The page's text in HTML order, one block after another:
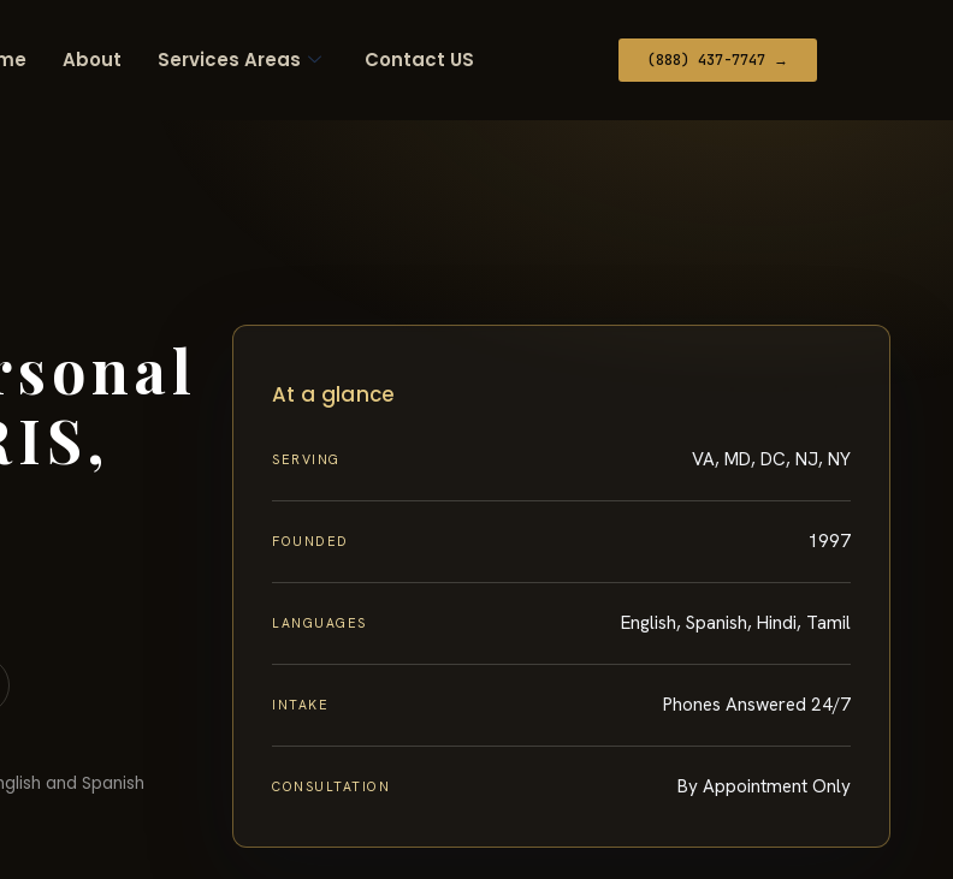
About Services Areas Contact US (888) 437-7747 →
and Spanish
At a glance
SERVING VA, MD, DC, NJ, NY
FOUNDED 1997
LANGUAGES English, Spanish, Hindi, Tamil
INTAKE Phones Answered 24/7
CONSULTATION By Appointment Only